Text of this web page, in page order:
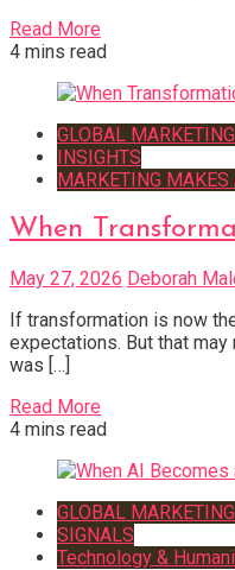
Read More
4 mins read
GLOBAL
INSIGHTS
MARKETING
When
May 27, 2026 Deborah
If transformation is now
expectations. But that
was […]
Read More
4 mins read
GLOBAL
SIGNALS
Technology &